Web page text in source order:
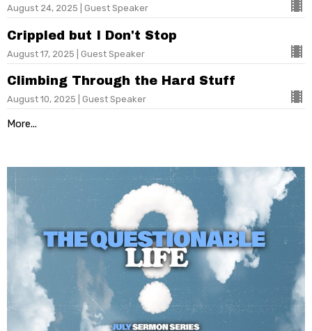
August 24, 2025 | Guest Speaker
Crippled but I Don't Stop
August 17, 2025 | Guest Speaker
Climbing Through the Hard Stuff
August 10, 2025 | Guest Speaker
More...